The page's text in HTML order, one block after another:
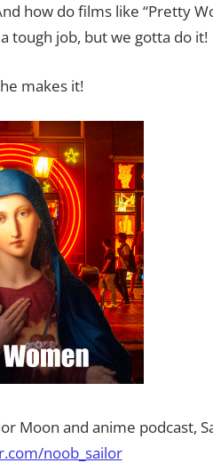
how do films like “Pretty
a tough job, but we gotta do it!
makes it!
Moon and anime podcast,
noob_sailor